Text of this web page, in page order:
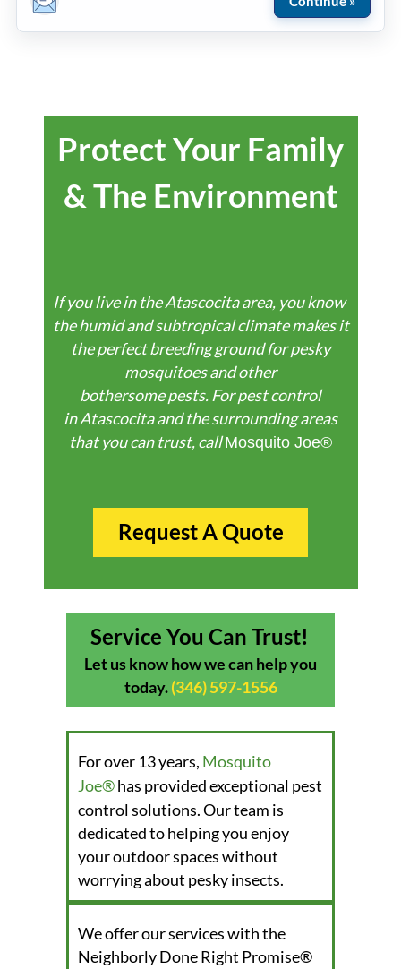
Protect Your Family
& The Environment
IfyouliveintheAtascocitaarea, youknow
thehumidandsubtropicalclimatemakesit
the perfect breeding ground for pesky
mosquitoes and other
bothersomepests. For pest control
inAtascocitaand the surrounding areas
that you can trust, callMosquito Joe®
Request A Quote
Service You Can Trust!
Let us know how we can help you
today.(346) 597-1556
For over 13 years, Mosquito
Joe®has provided exceptional pest
control solutions. Our team is
dedicated to helping you enjoy
your outdoor spaces without
worrying about pesky insects.
We offer our services with the
Neighborly Done Right Promise®